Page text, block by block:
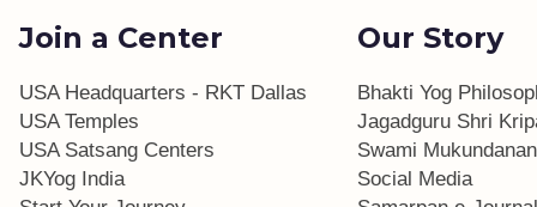
Join a Center
USA Headquarters - RKT Dallas
USA Temples
USA Satsang Centers
JKYog India
Our Story
Bhakti Yog
Jagadguru Shri
Swami
Social Media